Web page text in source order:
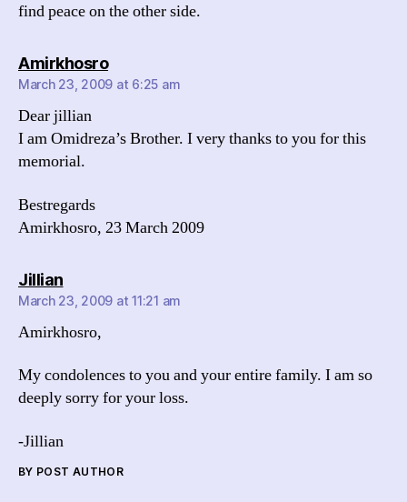
find peace on the other side.
Amirkhosrosays:
March 23, 2009 at 6:25 am
Dear jillian
I am Omidreza’s Brother. I very thanks to you for this
memorial.
Bestregards
Amirkhosro, 23 March 2009
Jilliansays:
March 23, 2009 at 11:21 am
Amirkhosro,
My condolences to you and your entire family. I am so
deeply sorry for your loss.
-Jillian
BY POST AUTHOR